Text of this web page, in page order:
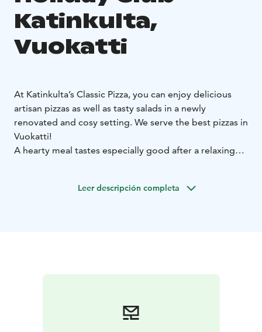
Katinkulta,
Vuokatti
At Katinkulta’s Classic Pizza, you can enjoy delicious
artisan pizzas as well as tasty salads in a newly
renovated and cosy setting. We serve the best pizzas in
Vuokatti!
A hearty meal tastes especially good after a relaxing
building. You can dine in or take your treats to go.
Leer descripción completa